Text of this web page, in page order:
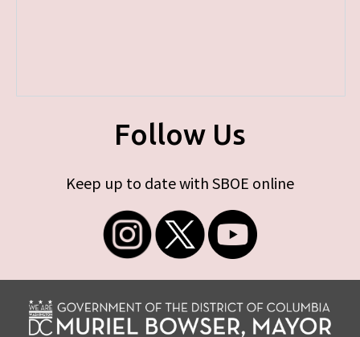
Follow Us
Keep up to date with SBOE online